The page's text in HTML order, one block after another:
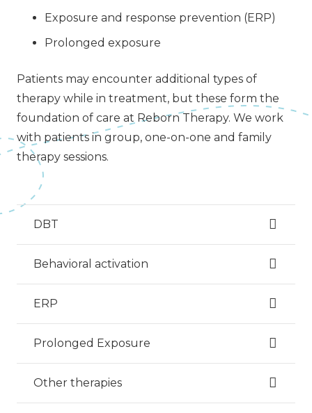
Exposure and response prevention (ERP)
Prolonged exposure
Patients may encounter additional types of
therapy while in treatment, but these form the
foundation of care at Reborn Therapy. We work
with patients in group, one-on-one and family
therapy sessions.
DBT
Behavioral activation
ERP
Prolonged Exposure
Other therapies